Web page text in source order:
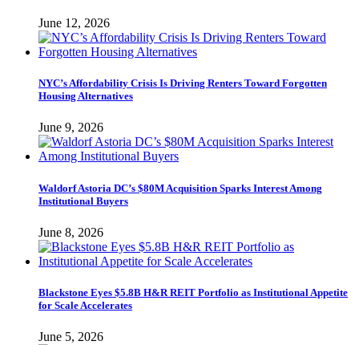
June 12, 2026
NYC’s Affordability Crisis Is Driving Renters Toward Forgotten
Housing Alternatives
June 9, 2026
Waldorf Astoria DC’s $80M Acquisition Sparks Interest Among
Institutional Buyers
June 8, 2026
Blackstone Eyes $5.8B H&R REIT Portfolio as Institutional Appetite
for Scale Accelerates
June 5, 2026